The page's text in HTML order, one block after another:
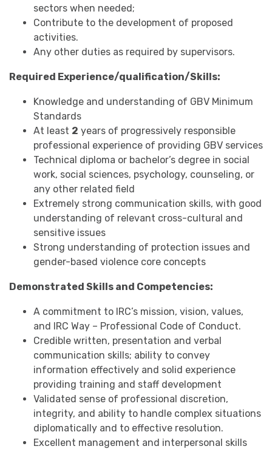
sectors when needed;
Contribute to the development of proposed
activities.
Any other duties as required by supervisors.
Required Experience/qualification/Skills:
Knowledge and understanding of GBV Minimum
Standards
At least 2 years of progressively responsible
professional experience of providing GBV services
Technical diploma or bachelor’s degree in social
work, social sciences, psychology, counseling, or
any other related field
Extremely strong communication skills, with good
understanding of relevant cross-cultural and
sensitive issues
Strong understanding of protection issues and
gender-based violence core concepts
Demonstrated Skills and Competencies:
A commitment to IRC’s mission, vision, values,
and IRC Way – Professional Code of Conduct.
Credible written, presentation and verbal
communication skills; ability to convey
information effectively and solid experience
providing training and staff development
Validated sense of professional discretion,
integrity, and ability to handle complex situations
diplomatically and to effective resolution.
Excellent management and interpersonal skills